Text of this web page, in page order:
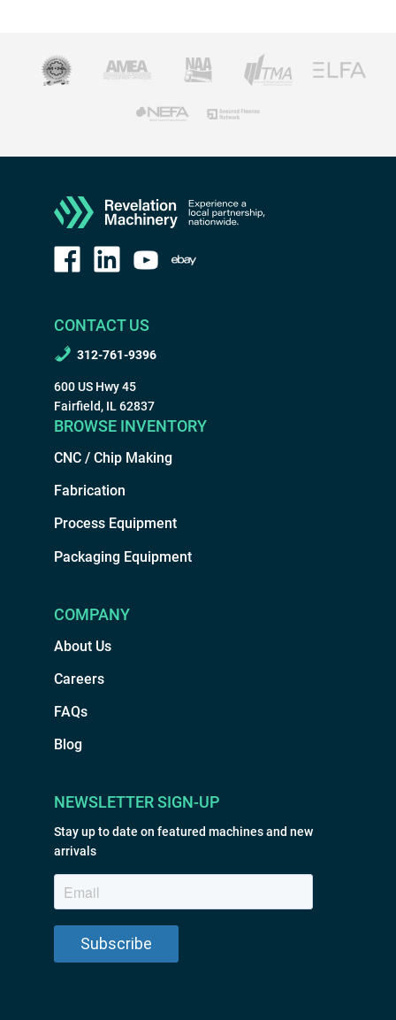
CONTACT US
312-761-9396
600 US Hwy 45
Fairfield, IL 62837
BROWSE INVENTORY
CNC / Chip Making
Fabrication
Process Equipment
Packaging Equipment
COMPANY
About Us
Careers
FAQs
Blog
NEWSLETTER SIGN-UP
Stay up to date on featured machines and new
arrivals